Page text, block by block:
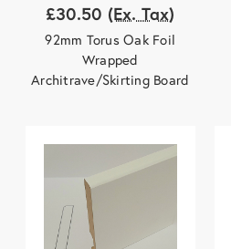
£30.50 (Ex. Tax)
92mm Torus Oak Foil
Wrapped
Architrave/Skirting Board